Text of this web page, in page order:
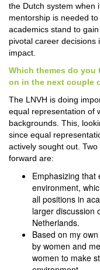
the Dutch system when
mentorship is needed
academics stand to
pivotal career decisions
impact.
Which themes do
on in the next couple
The LNVH is doing
equal representation of
backgrounds. This,
since equal
actively sought out.
forward are:
Emphasizing
environment,
all positions in
larger discussion
Netherlands.
Based on my
by women and
women to make